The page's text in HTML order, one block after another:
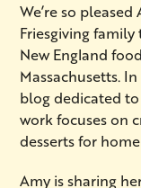
We’re so
Friesgiving
New England
Massachusetts.
blog dedicated
work focuses on
desserts for
Amy is sharing